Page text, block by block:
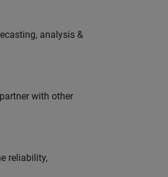
analysis &
with other
reliability,